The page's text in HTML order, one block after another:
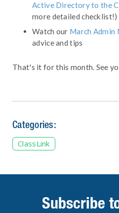
Active Directory to the
more detailed checklist!)
Watch our March Admin
advice and tips
That's it for this month. See
Categories:
ClassLink
Subscribe